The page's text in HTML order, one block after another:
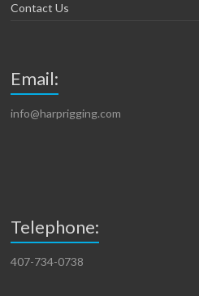
Contact Us
Email:
info@harprigging.com
Telephone:
407-734-0738